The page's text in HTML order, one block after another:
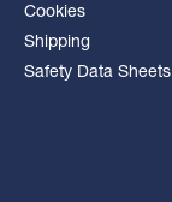
Cookies
Shipping
Safety Data Sheets